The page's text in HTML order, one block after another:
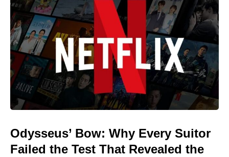
Odysseus’ Bow: Why Every Suitor
Failed the Test That Revealed the